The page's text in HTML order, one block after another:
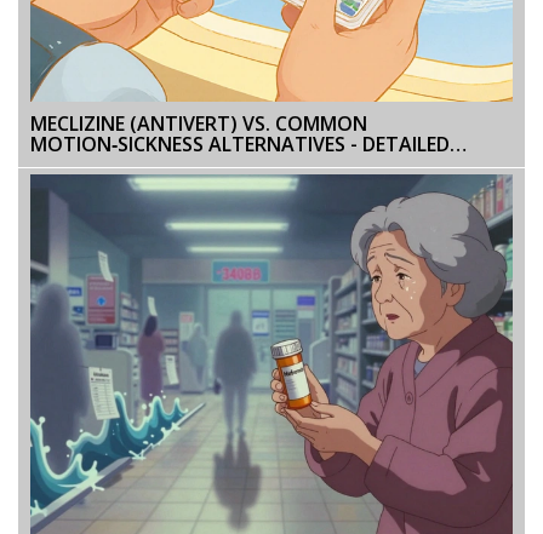
MECLIZINE (ANTIVERT) VS. COMMON
MOTION‑SICKNESS ALTERNATIVES - DETAILED
COMPARISON